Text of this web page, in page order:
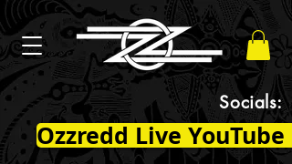
Ozzredd Live YouTube
Socials: